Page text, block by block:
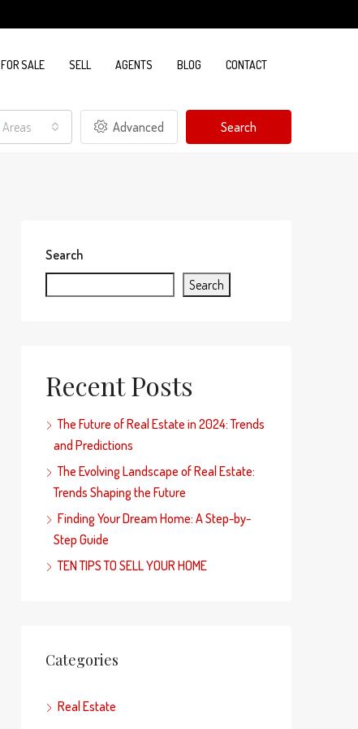
FOR SALE SELL AGENTS BLOG CONTACT
Advanced Search
Search
Search
Recent Posts
The Future of Real Estate in 2024: Trends
and Predictions
The Evolving Landscape of Real Estate:
Trends Shaping the Future
Finding Your Dream Home: A Step-by-
Step Guide
TEN TIPS TO SELL YOUR HOME
Categories
Real Estate